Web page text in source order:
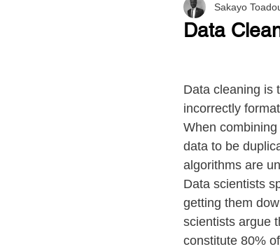
Data
Sakayo
Data cleaning is
incorrectly
When
data to be
algorithms are
Data scientists
getting them
scientists argue
constitute 80%